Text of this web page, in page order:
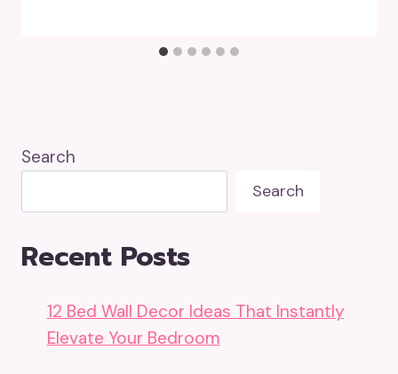
Search
Search
Recent Posts
12 Bed Wall Decor Ideas That Instantly
Elevate Your Bedroom